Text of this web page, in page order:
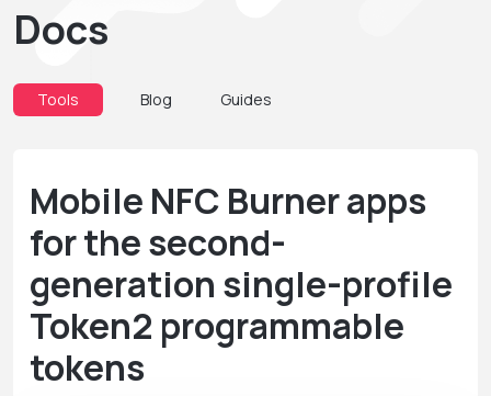
Docs
Tools Blog Guides
Mobile NFC Burner apps
for the second-
generation single-profile
Token2 programmable
tokens